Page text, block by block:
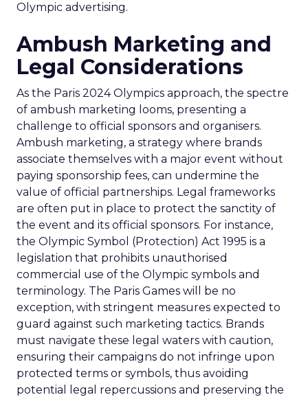
Olympic advertising.
Ambush Marketing and
Legal Considerations
As the Paris 2024 Olympics approach, the spectre
of ambush marketing looms, presenting a
challenge to official sponsors and organisers.
Ambush marketing, a strategy where brands
associate themselves with a major event without
paying sponsorship fees, can undermine the
value of official partnerships. Legal frameworks
are often put in place to protect the sanctity of
the event and its official sponsors. For instance,
the Olympic Symbol (Protection) Act 1995 is a
legislation that prohibits unauthorised
commercial use of the Olympic symbols and
terminology. The Paris Games will be no
exception, with stringent measures expected to
guard against such marketing tactics. Brands
must navigate these legal waters with caution,
ensuring their campaigns do not infringe upon
protected terms or symbols, thus avoiding
potential legal repercussions and preserving the